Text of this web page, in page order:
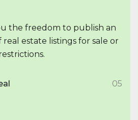
the freedom to publish an
estate listings for sale or
05